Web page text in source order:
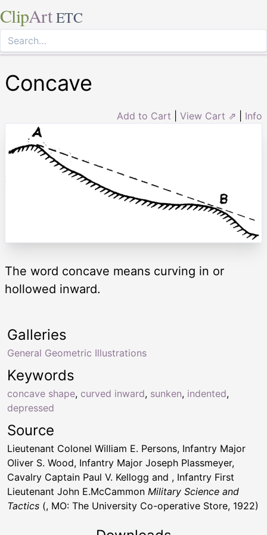
ClipArt ETC
Concave
Add to Cart View Cart ⇗ Info
The word concave means curving in or
hollowed inward.
Keywords
concave shape, curved inward, sunken, indented,
depressed
Galleries
General Geometric Illustrations
Source
Lieutenant Colonel William E. Persons, Infantry Major
Oliver S. Wood, Infantry Major Joseph Plassmeyer,
Cavalry Captain Paul V. Kellogg and , Infantry First
Lieutenant John E.McCammon Military Science and
Tactics (, MO: The University Co-operative Store, 1922)